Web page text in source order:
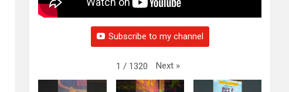
Subscribe to my channel
1 / 1320 Next »